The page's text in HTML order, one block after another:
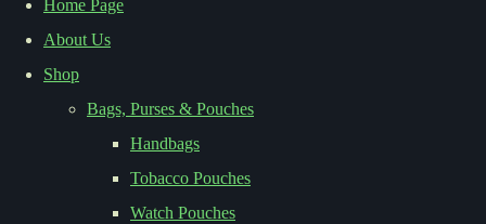
Home Page
About Us
Shop
Bags, Purses & Pouches
Handbags
Tobacco Pouches
Watch Pouches